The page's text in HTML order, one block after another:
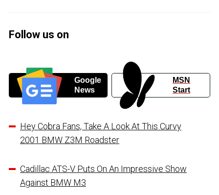
Follow us on
Google
News
MSN
Start
Hey Cobra Fans, Take A Look At This Curvy
2001 BMW Z3M Roadster
Cadillac ATS-V Puts On An Impressive Show
Against BMW M3